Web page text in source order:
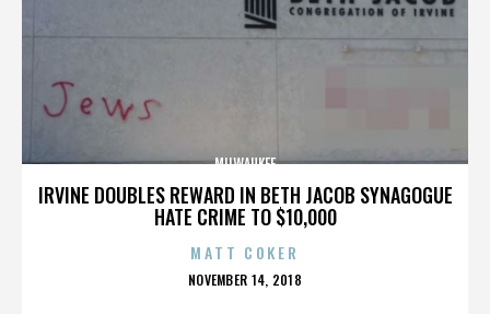
IRVINE DOUBLES REWARD IN BETH JACOB SYNAGOGUE
HATE CRIME TO $10,000
MILWAUKEE
MATT COKER
POSTED
NOVEMBER 14, 2018